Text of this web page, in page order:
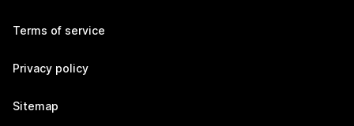
Terms of service
Privacy policy
Sitemap